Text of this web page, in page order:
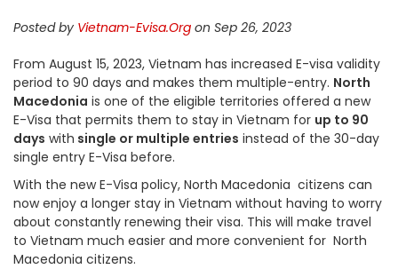
Posted by Vietnam-Evisa.Org on Sep 26, 2023
From August 15, 2023, Vietnam has increased E-visa validity
period to 90 days and makes them multiple-entry. North
Macedonia is one of the eligible territories offered a new
E-Visa that permits them to stay in Vietnam for up to 90
days with single or multiple entries instead of the 30-day
single entry E-Visa before.
With the new E-Visa policy, North Macedonia citizens can
now enjoy a longer stay in Vietnam without having to worry
about constantly renewing their visa. This will make travel
to Vietnam much easier and more convenient for North
Macedonia citizens.